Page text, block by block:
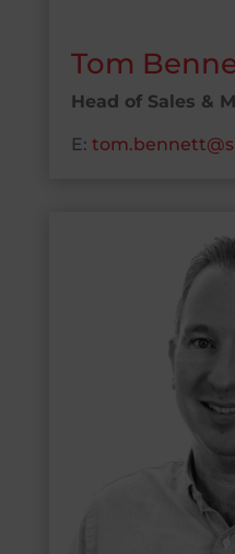
Tom
Head of Sales &
E: